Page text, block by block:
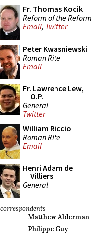
Fr. Thomas Kocik
Reform of the Reform
Email, Twitter
Peter Kwasniewski
Roman Rite
Email
Fr. Lawrence Lew,
O.P.
General
Twitter
William Riccio
Roman Rite
Email
Henri Adam de
Villiers
General
correspondents
Matthew Alderman
Philippe Guy